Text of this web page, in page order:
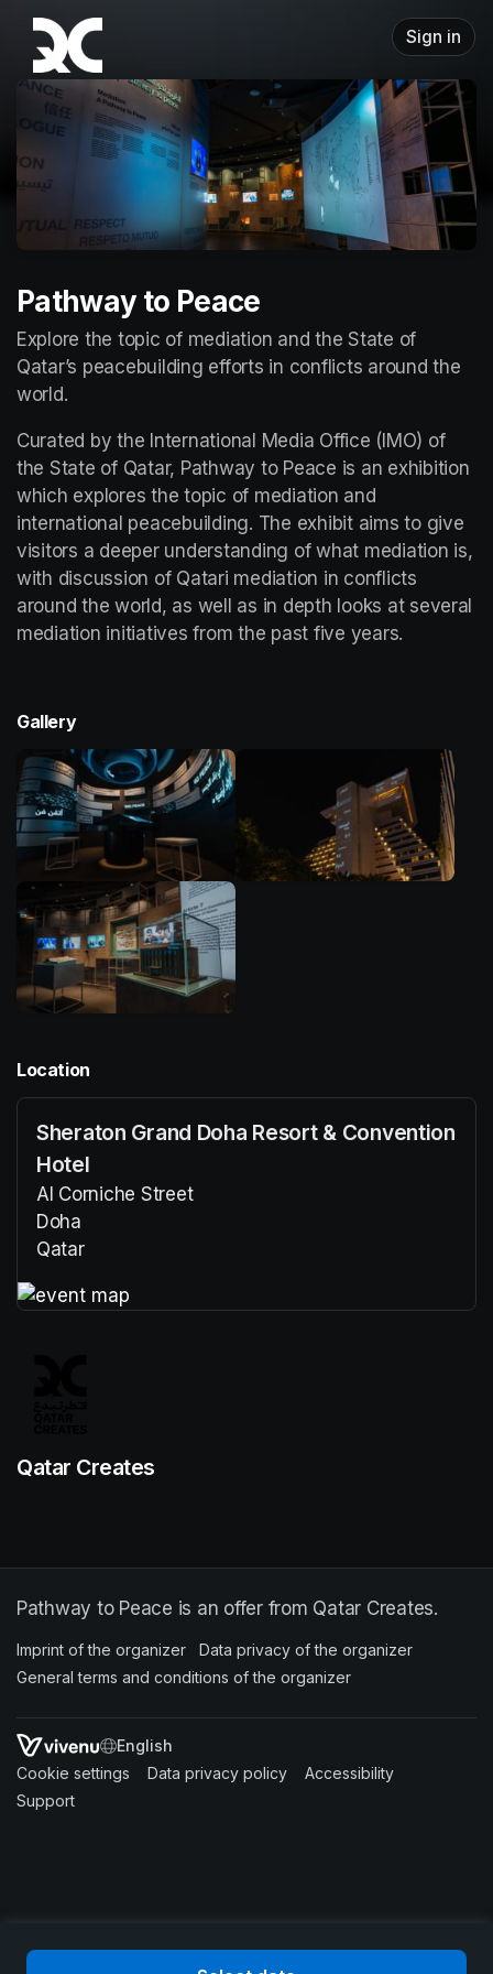
Skip header
Sign in
Pathway to Peace
Explore the topic of mediation and the State of
Qatar’s peacebuilding efforts in conflicts around the
world.
Curated by the International Media Office (IMO) of
the State of Qatar, Pathway to Peace is an exhibition
which explores the topic of mediation and
international peacebuilding. The exhibit aims to give
visitors a deeper understanding of what mediation is,
with discussion of Qatari mediation in conflicts
around the world, as well as in depth looks at several
mediation initiatives from the past five years.
Gallery
Location
Sheraton Grand Doha Resort & Convention
Hotel
Al Corniche Street
Doha
Qatar
Qatar Creates
Pathway to Peace is an offer from Qatar Creates.
Imprint of the organizer (opens in a new tab)
Data privacy of the organizer
General terms and conditions of the organizer
SWITCH LANGUAGE
Cookie settings (opens in a new tab)
Data privacy policy (opens in a new tab)
Accessibility
Support